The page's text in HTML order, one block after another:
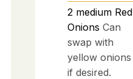
2 medium Red
Onions Can
swap with
yellow onions
if desired.